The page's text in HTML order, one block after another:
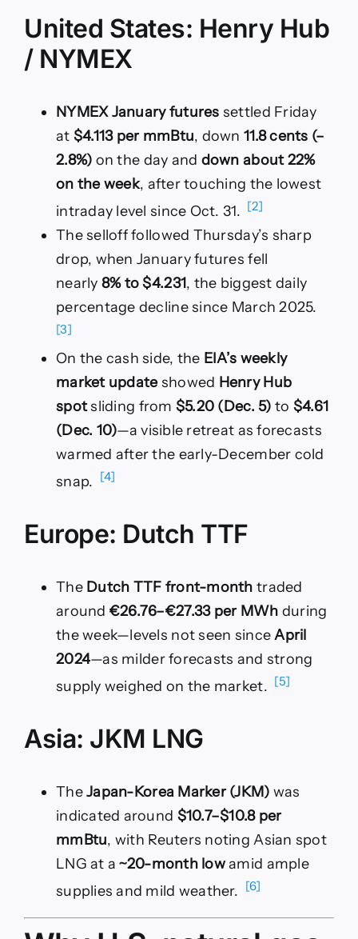
United States: Henry Hub
/ NYMEX
NYMEX January futures settled Friday
at $4.113 per mmBtu, down11.8 cents (–
2.8%) on the day and down about 22%
on the week, after touching the lowest
intraday level since Oct. 31. [2]
The selloff followed Thursday’s sharp
drop, when January futures fell
nearly 8% to $4.231, the biggest daily
percentage decline since March 2025.
[3]
On the cash side, the EIA’s weekly
market updateshowed Henry Hub
spotsliding from $5.20 (Dec. 5) to $4.61
(Dec. 10)—a visible retreat as forecasts
warmed after the early-December cold
snap. [4]
Europe: Dutch TTF
The Dutch TTF front-month traded
around €26.76–€27.33 per MWh during
the week—levels not seen sinceApril
2024—as milder forecasts and strong
supply weighed on the market. [5]
Asia: JKM LNG
TheJapan-Korea Marker (JKM) was
indicated around $10.7–$10.8 per
mmBtu, with Reuters noting Asian spot
LNG at a~20-month lowamid ample
supplies and mild weather. [6]